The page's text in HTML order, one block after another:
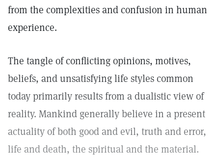
from the complexities and confusion in human
experience.
The tangle of conflicting opinions, motives,
beliefs, and unsatisfying life styles common
today primarily results from a dualistic view of
reality. Mankind generally believe in a present
actuality of both good and evil, truth and error,
life and death, the spiritual and the material.